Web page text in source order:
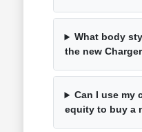
What body
the new
Can I use my
equity to buy a